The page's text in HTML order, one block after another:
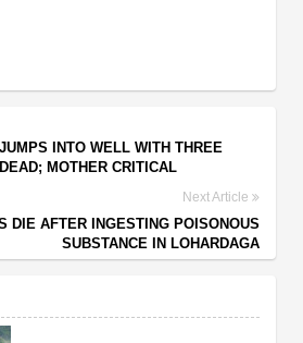
INTO WELL WITH THREE
MOTHER CRITICAL
Next Article
DIE AFTER INGESTING POISONOUS
SUBSTANCE IN LOHARDAGA